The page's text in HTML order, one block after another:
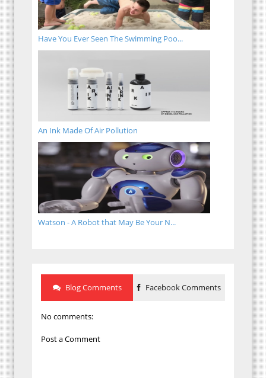
Have You Ever Seen The Swimming Poo...
An Ink Made Of Air Pollution
Watson - A Robot that May Be Your N...
Blog Comments Facebook Comments
No comments:
Post a Comment